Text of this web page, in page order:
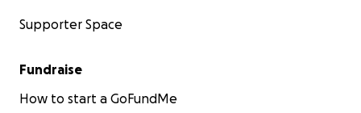
Supporter Space
Fundraise
How to start a GoFundMe